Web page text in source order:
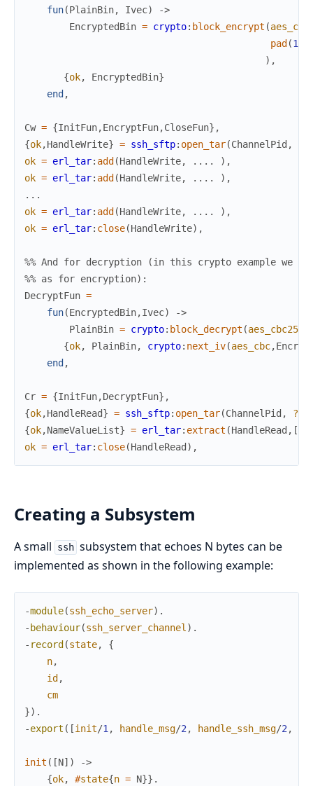
fun(PlainBin, Ivec)
->
EncryptedBin = crypto: block_encrypt (
pad (16
) ,
{ok, EncryptedBin}
end ,
Cw = {InitFun,EncryptFun,CloseFun} ,
{ok,HandleWrite} = ssh_sftp: open_tar(ChannelPid ,
ok = erl_tar: add (HandleWrite, . . . . ) ,
ok = erl_tar: add (HandleWrite, . . . . ) ,
. . .
ok = erl_tar: add (HandleWrite, . . . . ) ,
ok = erl_tar: close(HandleWrite) ,
%% And for decryption (in this crypto example we
%% as for encryption):
DecryptFun =
fun(EncryptedBin,Ivec)
->
PlainBin = crypto: block_decrypt (aes_cbc256
{ok, PlainBin, crypto: next_iv(aes_cbc,
end ,
Cr = {InitFun,DecryptFun} ,
{ok,HandleRead} = ssh_sftp: open_tar(ChannelPid ,
{ok,NameValueList} = erl_tar: extract (HandleRead , [
ok = erl_tar: close(HandleRead ) ,
Creating a Subsystem
A small ssh subsystem that echoes N bytes can be
implemented as shown in the following example:
-module(ssh_echo_server) .
- behaviour(ssh_server_channel ) .
- record (state,
{
n,
id ,
cm
}) .
-export ( [init/1 , handle_msg/2 , handle_ssh_msg/2 ,
init ( [N] )
->
{ok, #state{n = N}} .